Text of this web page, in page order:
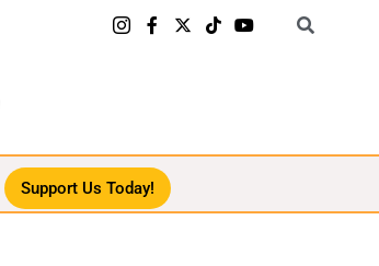
Support Us Today!